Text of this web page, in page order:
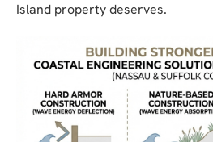
Island property deserves.